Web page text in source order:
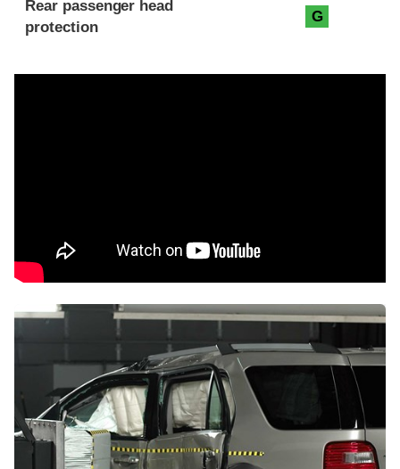
Rear passenger head
protection
G